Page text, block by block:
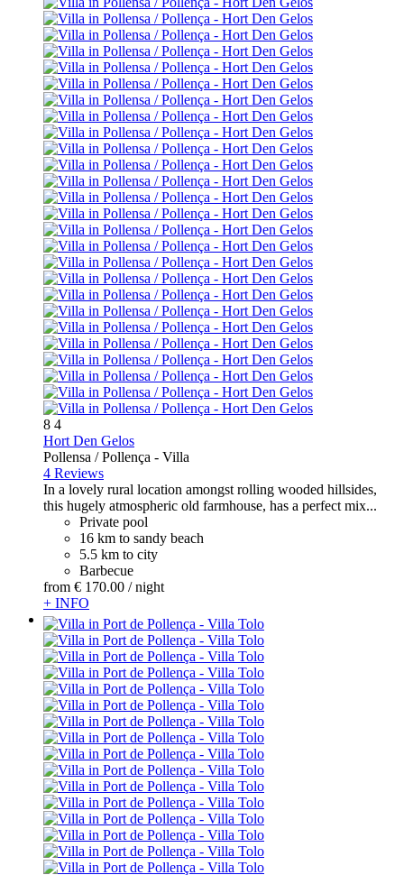
8 4
Hort Den Gelos
Pollensa / Pollença - Villa
4 Reviews
In a lovely rural location amongst rolling wooded hillsides,
this hugely atmospheric old farmhouse, has a perfect mix...
Private pool
16 km to sandy beach
5.5 km to city
Barbecue
from € 170.00 / night
+ INFO